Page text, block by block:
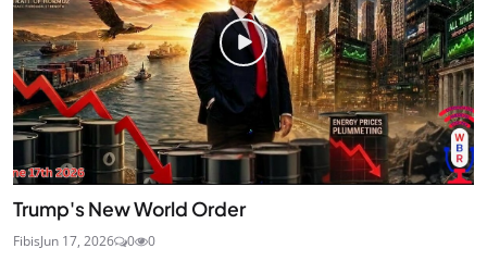
Trump's New World Order
FibisJun 17, 2026 0 0